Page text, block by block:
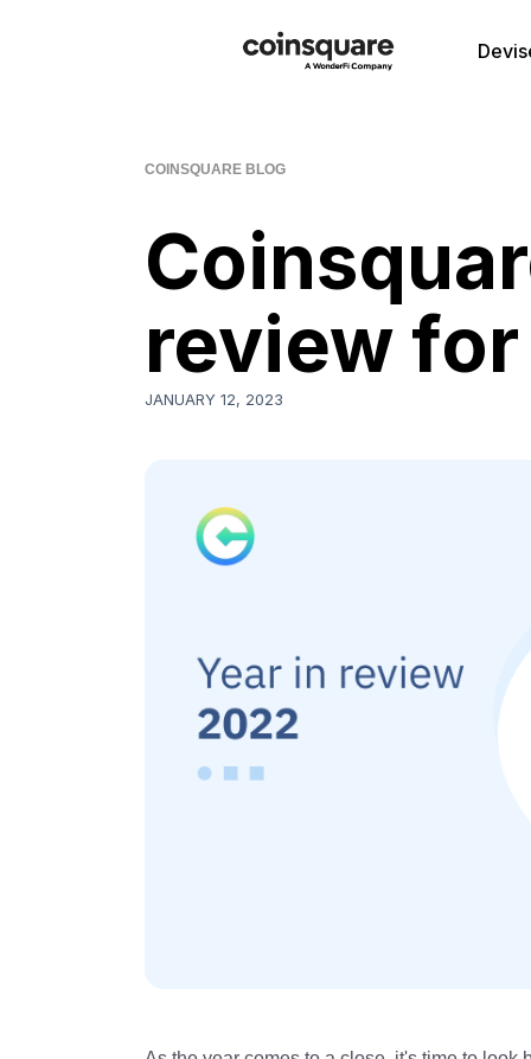
COINSQUARE BLOG
review
JANUARY 12, 2023